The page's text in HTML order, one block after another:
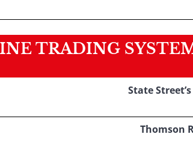
TRADING
State
Thomson